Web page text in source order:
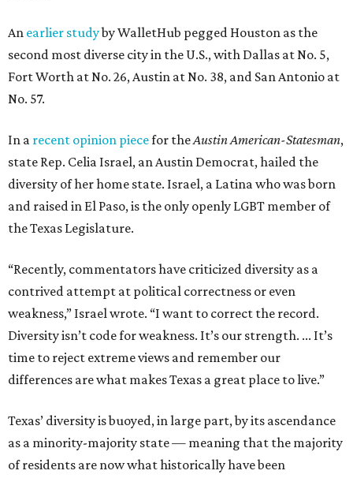
An earlier studyby WalletHub pegged Houston as the
second most diverse city in the U.S., with Dallas at No. 5,
Fort Worth at No. 26, Austin at No. 38, and San Antonio at
No. 57.
In a recent opinion piecefor theAustin American-Statesman,
state Rep. Celia Israel, an Austin Democrat, hailed the
diversity of her home state. Israel, a Latina who was born
and raised in El Paso, is the only openly LGBT member of
the Texas Legislature.
“Recently, commentators have criticized diversity as a
contrived attempt at political correctness or even
weakness,” Israel wrote. “I want to correct the record.
Diversity isn’t code for weakness. It’s our strength. ... It’s
time to reject extreme views and remember our
differences are what makes Texas a great place to live.”
Texas’ diversity is buoyed, in large part, by its ascendance
as a minority-majority state — meaning that the majority
of residents are now what historically have been